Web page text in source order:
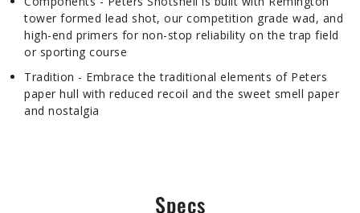
tower formed lead shot, our competition grade wad, and
high-end primers for non-stop reliability on the trap field
or sporting course
Tradition - Embrace the traditional elements of Peters
paper hull with reduced recoil and the sweet smell paper
and nostalgia
Specs